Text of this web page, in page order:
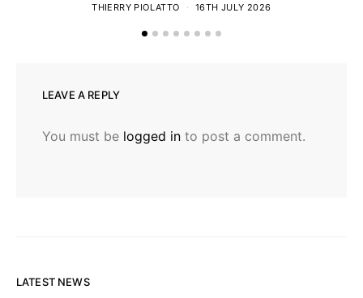
THIERRY PIOLATTO 16TH JULY 2026
LEAVE A REPLY
You must be logged in to post a comment.
LATEST NEWS